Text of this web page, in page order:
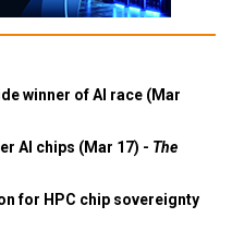
winner of AI race (Mar
AI chips (Mar 17) - The
for HPC chip sovereignty